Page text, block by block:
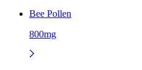
Bee Pollen
800mg